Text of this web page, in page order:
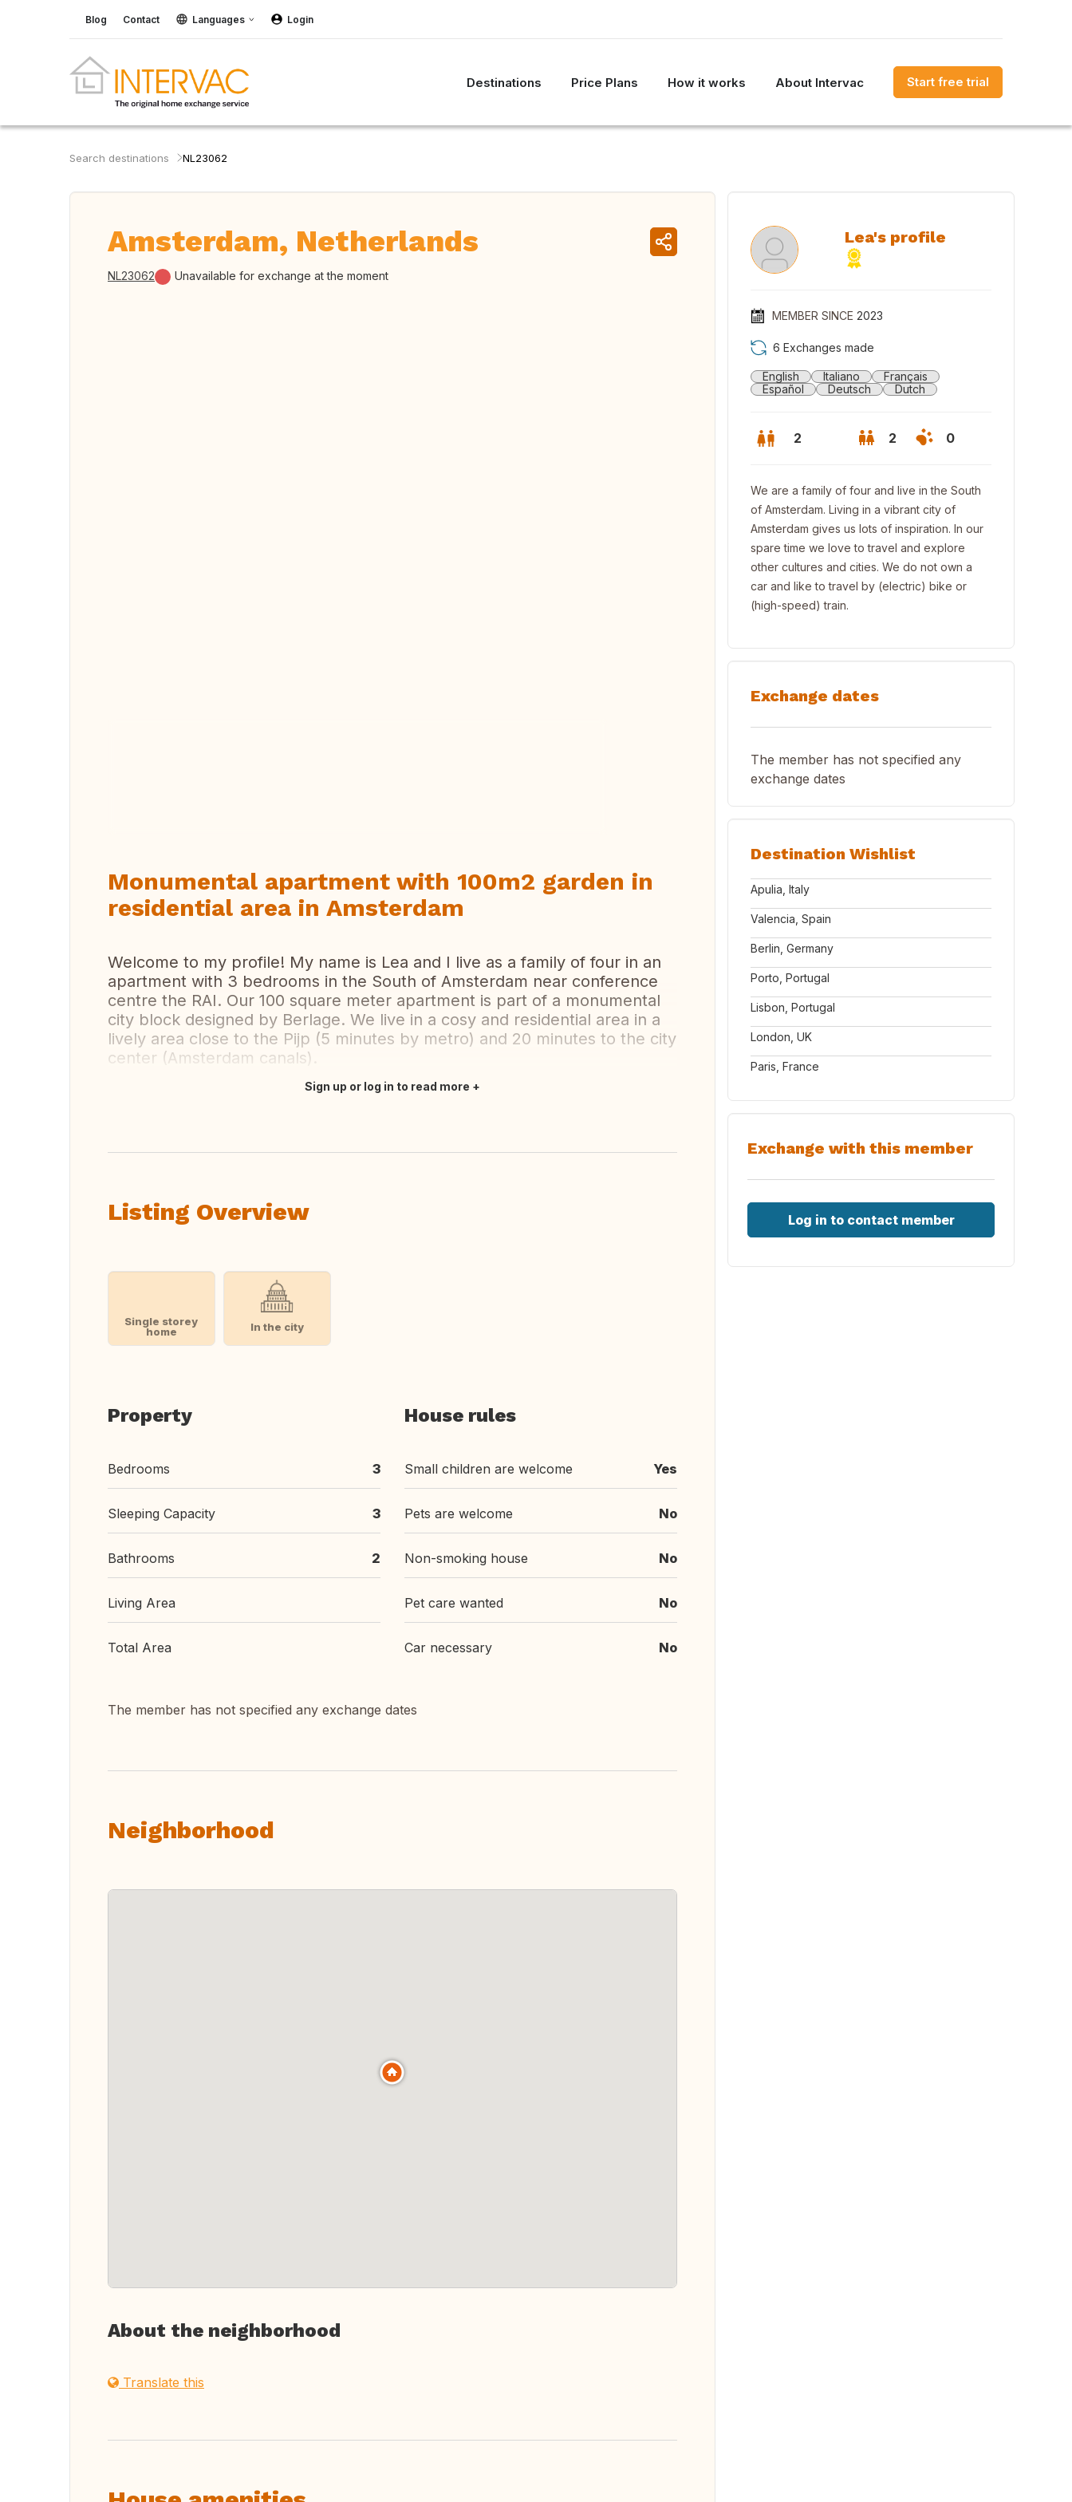
Blog Contact Languages Login
Destinations Price Plans How it works About Intervac Start free trial
Search destinations NL23062
Amsterdam, Netherlands
NL23062 Unavailable for exchange at the moment
Monumental apartment with 100m2 garden in
residential area in Amsterdam
Welcome to my profile! My name is Lea and I live as a family of four in an
apartment with 3 bedrooms in the South of Amsterdam near conference
centre the RAI. Our 100 square meter apartment is part of a monumental
city block designed by Berlage. We live in a cosy and residential area in a
lively area close to the Pijp (5 minutes by metro) and 20 minutes to the city
center (Amsterdam canals).
Sign up or log in to read more
Listing Overview
Single storey
home
In the city
Property
Bedrooms 3
Sleeping Capacity 3
Bathrooms 2
Living Area
Total Area
House rules
Small children are welcome Yes
Pets are welcome No
Non-smoking house No
Pet care wanted No
Car necessary No
The member has not specified any exchange dates
Neighborhood
About the neighborhood
Translate this
Lea's profile
MEMBER SINCE 2023
6 Exchanges made
English Italiano
Français
Español
Deutsch Dutch
2 2 0
We are a family of four and live in the South
of Amsterdam. Living in a vibrant city of
Amsterdam gives us lots of inspiration. In our
spare time we love to travel and explore
other cultures and cities. We do not own a
car and like to travel by (electric) bike or
(high-speed) train.
Exchange dates
The member has not specified any
exchange dates
Destination Wishlist
Apulia, Italy
Valencia, Spain
Berlin, Germany
Porto, Portugal
Lisbon, Portugal
London, UK
Paris, France
Exchange with this member
Log in to contact member